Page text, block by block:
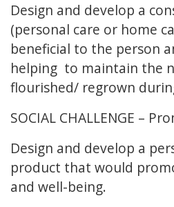
Design and develop a
(personal care or home
beneficial to the person
helping to maintain the
flourished/ regrown
SOCIAL CHALLENGE –
Design and develop a
product that would
and well-being.